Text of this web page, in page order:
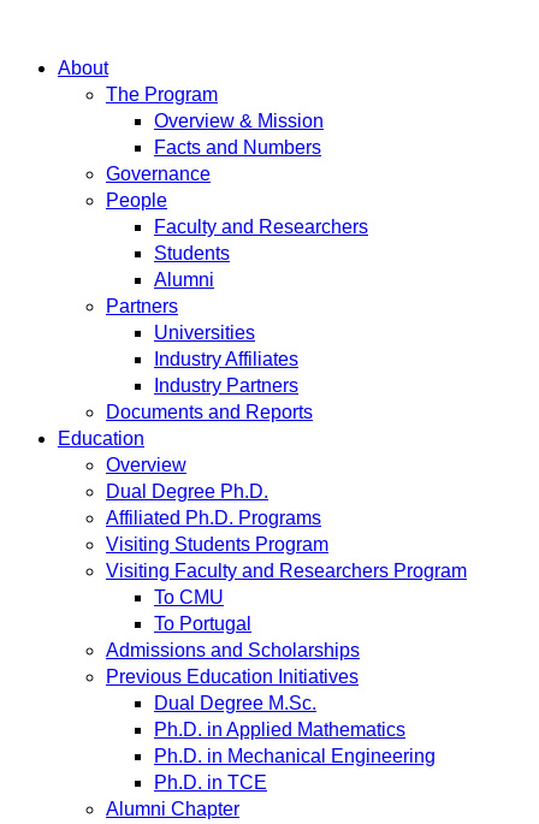
About
The Program
Overview & Mission
Facts and Numbers
Governance
People
Faculty and Researchers
Students
Alumni
Partners
Universities
Industry Affiliates
Industry Partners
Documents and Reports
Education
Overview
Dual Degree Ph.D.
Affiliated Ph.D. Programs
Visiting Students Program
Visiting Faculty and Researchers Program
To CMU
To Portugal
Admissions and Scholarships
Previous Education Initiatives
Dual Degree M.Sc.
Ph.D. in Applied Mathematics
Ph.D. in Mechanical Engineering
Ph.D. in TCE
Alumni Chapter